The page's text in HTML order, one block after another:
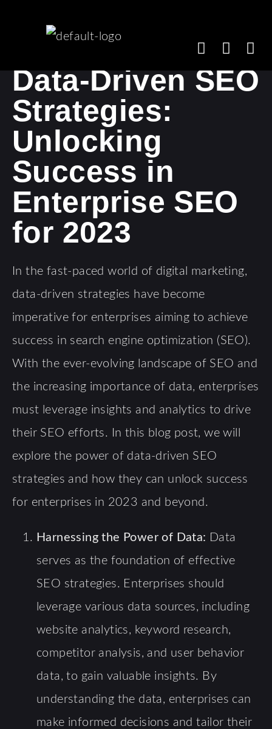
Data-Driven SEO
Strategies:
Unlocking
Success in
Enterprise SEO
for 2023
In the fast-paced world of digital marketing,
data-driven strategies have become
imperative for enterprises aiming to achieve
success in search engine optimization (SEO).
With the ever-evolving landscape of SEO and
the increasing importance of data, enterprises
must leverage insights and analytics to drive
their SEO efforts. In this blog post, we will
explore the power of data-driven SEO
strategies and how they can unlock success
for enterprises in 2023 and beyond.
Harnessing the Power of Data: Data
serves as the foundation of effective
SEO strategies. Enterprises should
leverage various data sources, including
website analytics, keyword research,
competitor analysis, and user behavior
data, to gain valuable insights. By
understanding the data, enterprises can
make informed decisions and tailor their